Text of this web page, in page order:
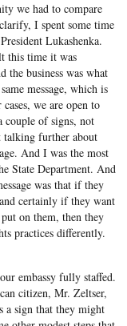
we had to compare
I spent some time
Lukashenka.
this time it was
the business was what
message, which is
we are open to
couple of signs, not
talking further about
And I was the most
State Department. And
was that if they
certainly if they want
on them, then they
practices differently.
embassy fully staffed.
citizen, Mr. Zeltser,
a sign that they might